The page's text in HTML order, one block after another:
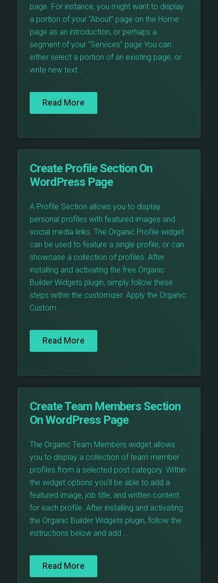
page. For instance, you might want to display
a portion of your “About” page on the Home
page as an introduction, or perhaps a
segment of your “Services” page.You can
either select a portion of an existing page, or
write new text …
Read More
Create Profile Section On
WordPress Page
A Profile Section allows you to display
personal profiles with featured images and
social media links. The Organic Profile widget
can be used to feature a single profile, or can
showcase a collection of profiles. After
installing and activating the free Organic
Builder Widgets plugin, simply follow these
steps within the customizer: Apply the Organic
Custom …
Read More
Create Team Members Section
On WordPress Page
The Organic Team Members widget allows
you to display a collection of team member
profiles from a selected post category. Within
the widget options you’ll be able to add a
featured image, job title, and written content
for each profile. After installing and activating
the Organic Builder Widgets plugin, follow the
instructions below and add …
Read More